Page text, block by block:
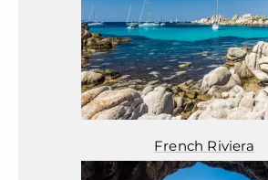
French Riviera